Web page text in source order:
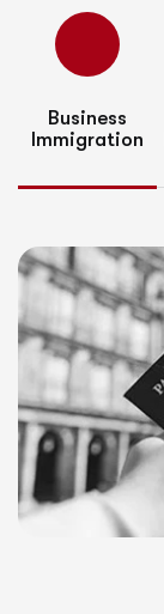
Business
Immigration